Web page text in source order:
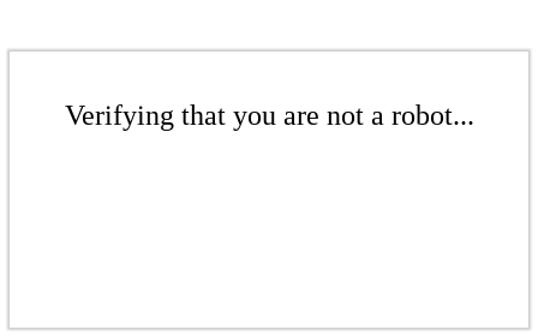
Verifying that you are not a robot...